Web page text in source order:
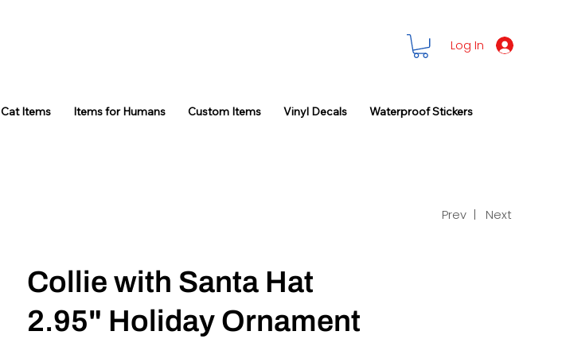
Log In
Cat Items Items for Humans Custom Items Vinyl Decals Waterproof Stickers
Prev | Next
Collie with Santa Hat
2.95" Holiday Ornament